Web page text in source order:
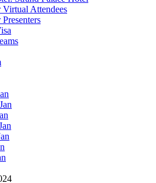
Attendees